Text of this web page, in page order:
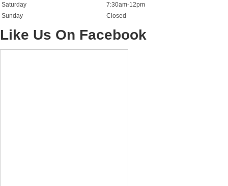
Saturday
7:30am-12pm
Sunday
Closed
Like Us On Facebook